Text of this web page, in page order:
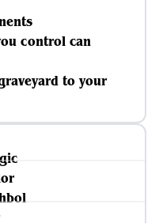
control can
to your